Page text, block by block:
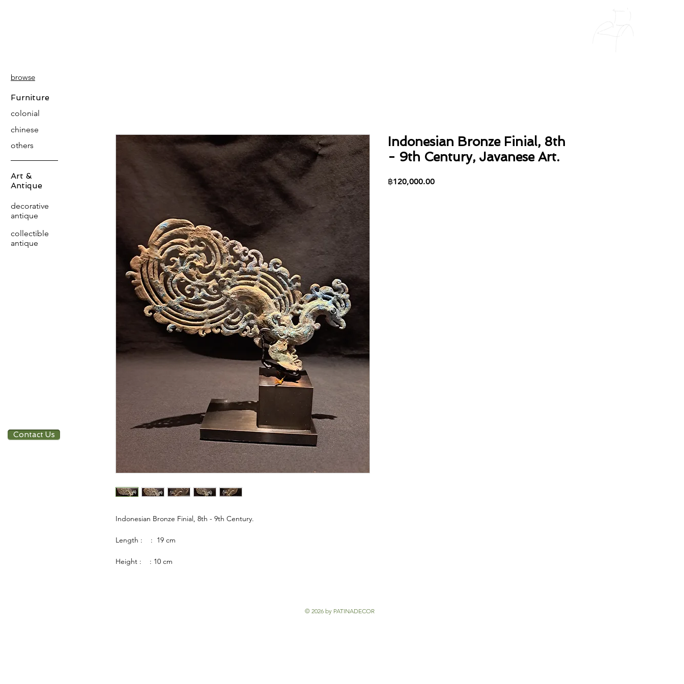
Indonesian Bronze Finial, 8th - 9th Century.
Length : : 19 cm
Height : : 10 cm
Indonesian Bronze Finial, 8th
- 9th Century, Javanese Art.
฿120,000.00Price
browse
Furniture
colonial
chinese
others
Art &
Antique
decorative
antique
collectible
antique
Contact Us
© 2026 by PATINADECOR